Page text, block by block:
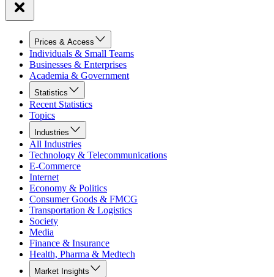
Prices & Access
Individuals & Small Teams
Businesses & Enterprises
Academia & Government
Statistics
Recent Statistics
Topics
Industries
All Industries
Technology & Telecommunications
E-Commerce
Internet
Economy & Politics
Consumer Goods & FMCG
Transportation & Logistics
Society
Media
Finance & Insurance
Health, Pharma & Medtech
Market Insights